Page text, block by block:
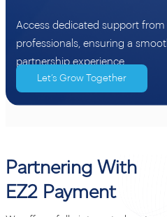
Access dedicated support
professionals, ensuring a
partnership experience.
Let’s Grow Together
Partnering With
EZ2 Payment